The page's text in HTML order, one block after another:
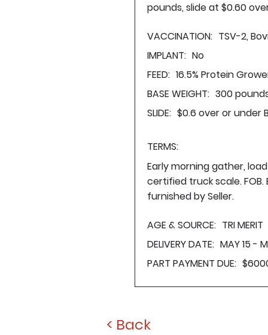
pounds, slide at $0.60
VACCINATION: TSV-2,
IMPLANT: No
FEED: 16.5% Protein
BASE WEIGHT: 300
SLIDE: $0.6 over or under
TERMS:
Early morning gather,
certified truck scale.
furnished by Seller.
AGE & SOURCE: TRI MERIT
DELIVERY DATE: MAY 15 -
PART PAYMENT DUE:
< Back